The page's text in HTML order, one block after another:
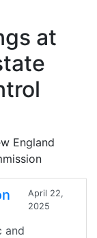
at
England
April 22,
2025
and